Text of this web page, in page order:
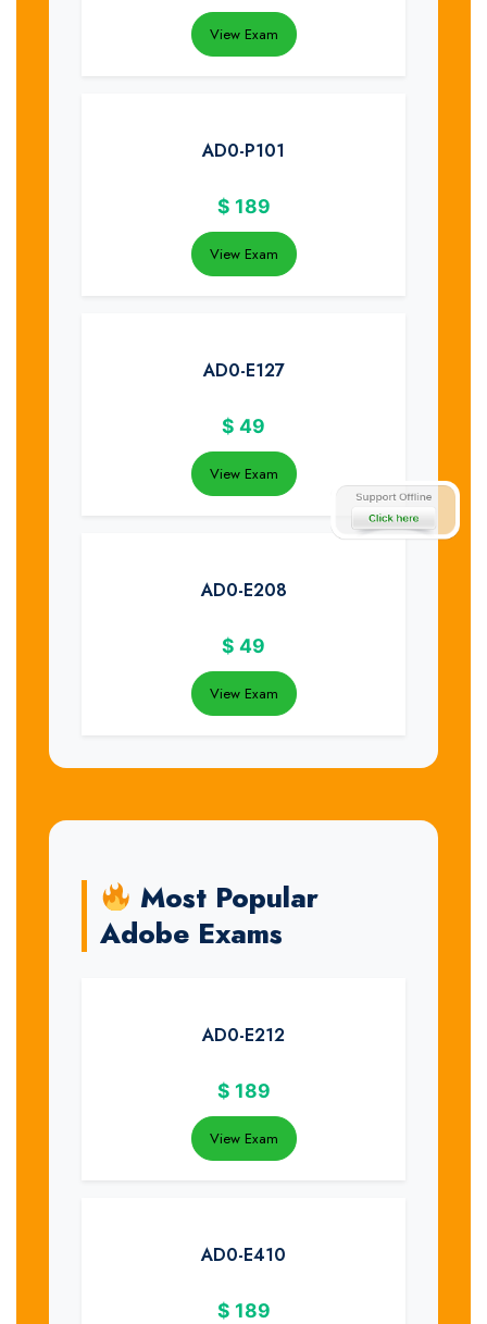
View Exam
AD0-P101
$ 189
View Exam
AD0-E127
$ 49
View Exam
AD0-E208
$ 49
View Exam
Most Popular
Adobe Exams
AD0-E212
$ 189
View Exam
AD0-E410
$ 189